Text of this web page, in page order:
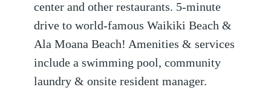
center and other restaurants. 5-minute
drive to world-famous Waikiki Beach &
Ala Moana Beach! Amenities & services
include a swimming pool, community
laundry & onsite resident manager.